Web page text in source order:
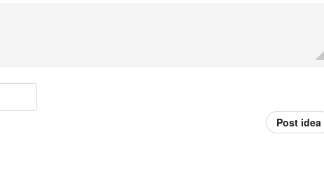
Post idea